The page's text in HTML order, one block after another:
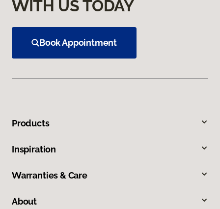
WITH US TODAY
Book Appointment
Products
Inspiration
Warranties & Care
About